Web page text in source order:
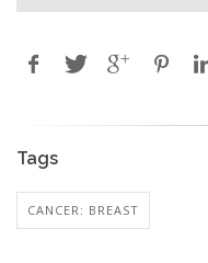
Tags
CANCER: BREAST